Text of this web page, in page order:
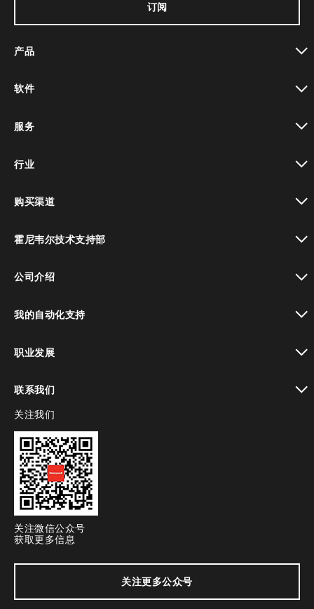
订阅
产品
软件
服务
行业
购买渠道
霍尼韦尔技术支持部
公司介绍
我的自动化支持
职业发展
联系我们
toggle view
关注我们
关注微信公众号
获取更多信息
关注更多公众号